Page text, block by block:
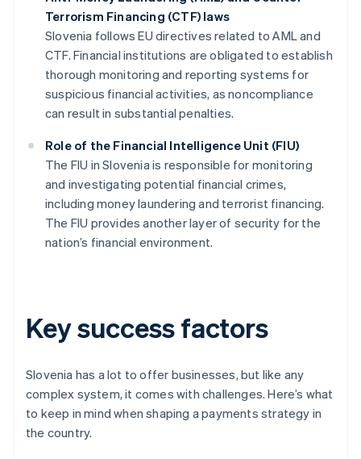
Terrorism Financing (CTF) laws
Slovenia follows EU directives related to AML and
CTF. Financial institutions are obligated to establish
thorough monitoring and reporting systems for
suspicious financial activities, as noncompliance
can result in substantial penalties.
Role of the Financial Intelligence Unit (FIU)
The FIU in Slovenia is responsible for monitoring
and investigating potential financial crimes,
including money laundering and terrorist financing.
The FIU provides another layer of security for the
nation’s financial environment.
Key success factors
Slovenia has a lot to offer businesses, but like any
complex system, it comes with challenges. Here’s what
to keep in mind when shaping a payments strategy in
the country.